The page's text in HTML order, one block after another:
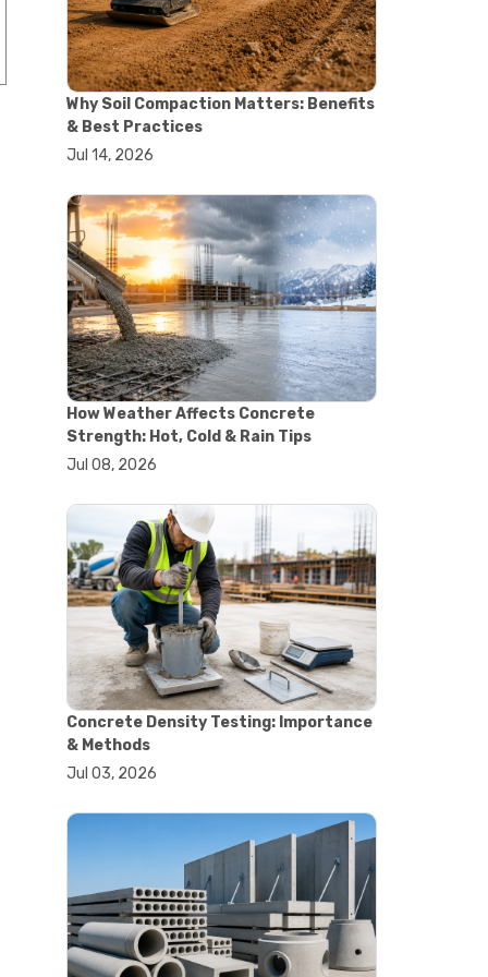
#concrete saw
#construction cutting equipment
#diamond blade cutting
#handheld concrete saw
#heavy duty concrete saw
#masonry saw
#precision cutting tools
#garden efficiency tools
#garden wheelbarrow
#gardening tools
#heavy duty wheelbarrow
#landscaping tools
#outdoor gardening equipment
#soil transport tools
#wheelbarrow for gardening
#wheelbarrow sale
#yard cart
#aggregate testing methods
#astm compliance
#astm tests
#civil engineering standards
#concrete testing standards
#construction material testing
#lab testing procedures
#material quality testing
#soil testing standards
#aggregate testing equipment
#asphalt testing equipment
#civil engineering lab equipment
#concrete testing machine
#construction materials testing
equipment
#material strength testing
#soil testing equipment
#testing equipment for
construction
#aggregate testing equipment
#civil engineering equipment
Why Soil Compaction Matters: Benefits
& Best Practices
Jul 14, 2026
How Weather Affects Concrete
Strength: Hot, Cold & Rain Tips
Jul 08, 2026
Concrete Density Testing: Importance
& Methods
Jul 03, 2026